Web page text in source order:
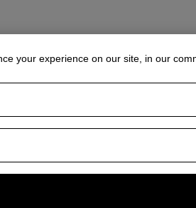
your experience on our site, in our